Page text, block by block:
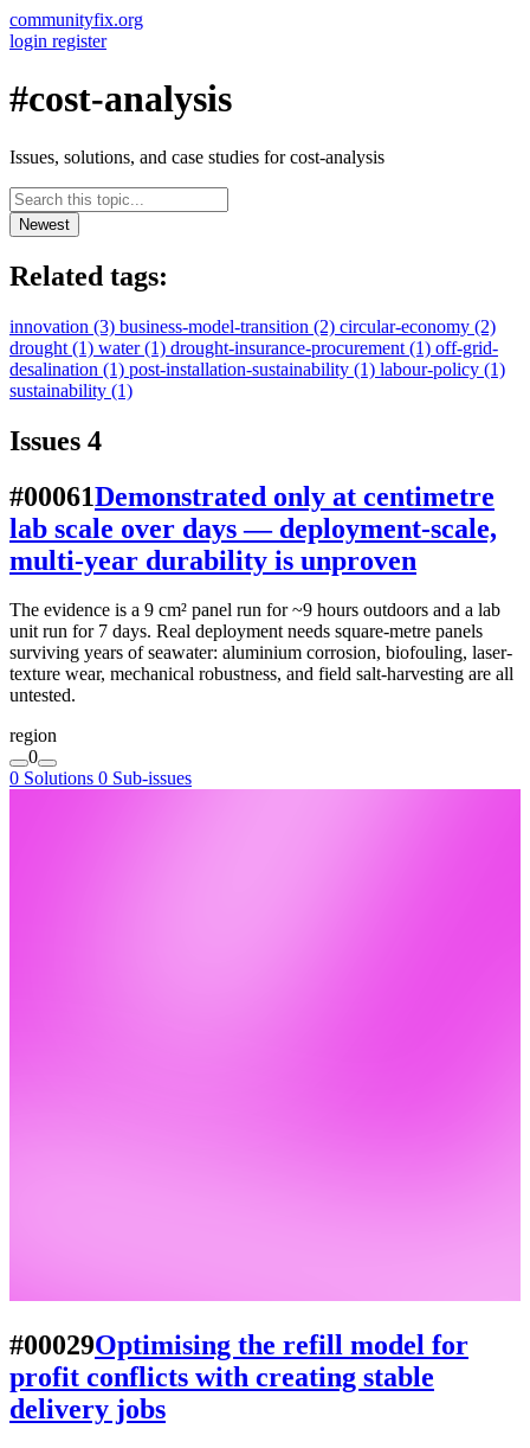
communityfix.org
login register
#cost-analysis
Issues, solutions, and case studies for cost-analysis
Newest
Related tags:
innovation (3) business-model-transition (2) circular-economy (2)
drought (1) water(1) drought-insurance-procurement (1) off-grid-
desalination (1) post-installation-sustainability (1) labour-policy (1)
sustainability (1)
Issues 4
#00061Demonstrated only at centimetre
lab scale over days — deployment-scale,
multi-year durability is unproven
The evidence is a 9 cm² panel run for ~9 hours outdoors and a lab
unit run for 7 days. Real deployment needs square-metre panels
surviving years of seawater: aluminium corrosion, biofouling, laser-
texture wear, mechanical robustness, and field salt-harvesting are all
untested.
region
0
0 Solutions 0 Sub-issues
#00029Optimising the refill model for
profit conflicts with creating stable
delivery jobs